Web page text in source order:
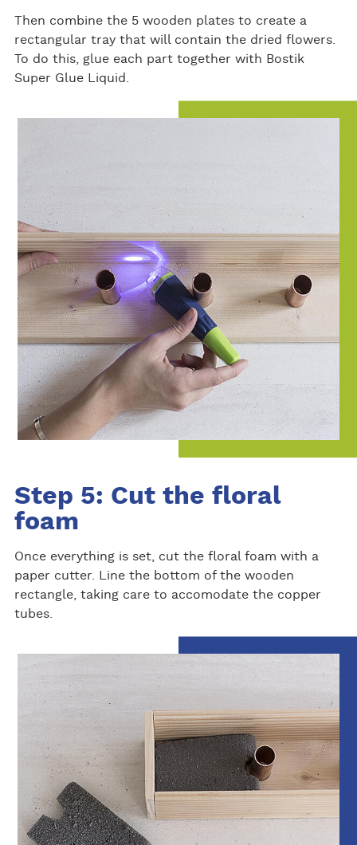
Then combine the 5 wooden plates to create a
rectangular tray that will contain the dried flowers.
To do this, glue each part together with Bostik
Super Glue Liquid.
Step 5: Cut the floral
foam
Once everything is set, cut the floral foam with a
paper cutter. Line the bottom of the wooden
rectangle, taking care to accomodate the copper
tubes.